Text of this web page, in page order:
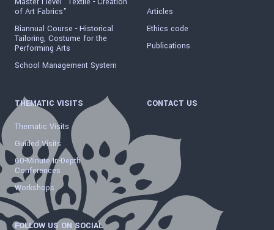
of Art Fabrics"
Biannual Course - Historical
Tailoring, Costume for the
Performing Arts
School Management System
Articles
Ethics code
Publications
THEMATIC VISITS
Thematic Visits
Guided Visits
60-Minute In-Depth
Conferences
Workshops
CONTACT US
FOLLOW US ON SOCIAL